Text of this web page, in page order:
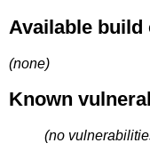
Available build
(none)
Known
(no